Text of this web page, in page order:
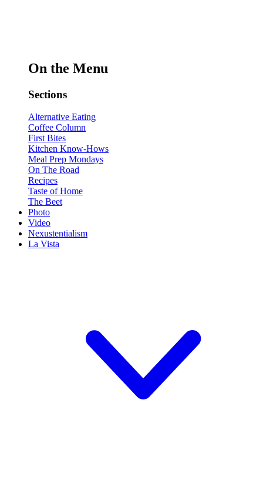
On the Menu
Sections
Alternative Eating
Coffee Column
First Bites
Kitchen Know-Hows
Meal Prep Mondays
On The Road
Recipes
Taste of Home
The Beet
Photo
Video
Nexustentialism
La Vista